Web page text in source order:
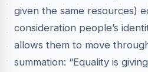
given the same resources)
consideration people’s
allows them to move
summation: “Equality is